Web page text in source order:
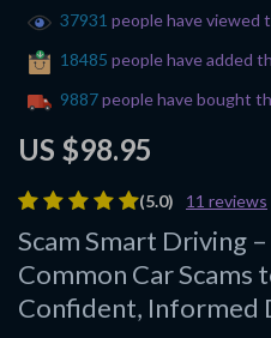
(5.0) 11 reviews
Scam Smart Driving
Common Car Scams
Confident, Informed
US $98.95
37931 people have viewed
18485 people have added
9887people have bought